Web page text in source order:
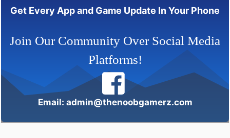
Get Every App and Game Update In Your Phone
Join Our Community Over Social Media
Platforms!
Email: admin@thenoobgamerz.com